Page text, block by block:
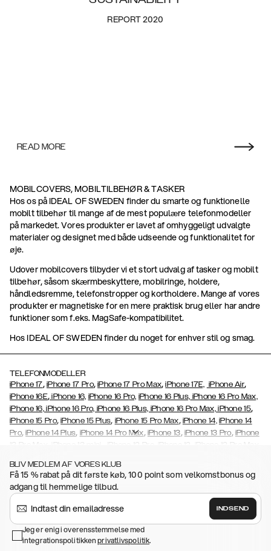
REPORT 2020
READ MORE
MOBILCOVERS, MOBILTILBEHØR & TASKER
Hos os på IDEAL OF SWEDEN finder du smarte og funktionelle
mobilt tilbehør til mange af de mest populære telefonmodeller
på markedet. Vores produkter er lavet af omhyggeligt udvalgte
materialer og designet med både udseende og funktionalitet for
øje.
Udover mobilcovers tilbyder vi et stort udvalg af tasker og mobilt
tilbehør, såsom skærmbeskyttere, mobilringe, holdere,
håndledsremme, telefonstropper og kortholdere. Mange af vores
produkter er magnetiske for en mere praktisk brug eller har andre
funktioner som f.eks. MagSafe-kompatibilitet.
Hos IDEAL OF SWEDEN finder du noget for enhver stil og smag.
TELEFONMODELLER
iPhone 17, iPhone 17 Pro,iPhone 17 Pro Max,iPhone 17E, iPhone Air,
iPhone 16E, iPhone 16, iPhone 16 Pro, iPhone 16 Plus, iPhone 16 Pro Max,
iPhone 16, iPhone 16 Pro, iPhone 16 Plus, iPhone 16 Pro Max, iPhone 15,
iPhone 15 Pro,iPhone 15 Plus, iPhone 15 Pro Max, iPhone 14, iPhone 14
Pro,iPhone 14 Plus, iPhone 14 Pro Max, iPhone 13, iPhone 13 Pro, iPhone
13 Pro Max
iPhone 13 mini iPhone 12 Pro iPhone 12 iPhone 12 Pro Max
iPhone Xs Max,iPhone XR,iPhone X , iPhone SE (2020/2022)
iPhone 8 Plus , iPhone 7 , iPhone 7 Plus , ,
Plus,iPhone 5/5s/SE,Galaxy S26,Galaxy S26+,Galaxy S26
Ultra Samsung Galaxy S25,Galaxy S25+, Galaxy S25 Ultra, Galaxy
S24,
Samsung Galaxy S23,Galaxy
S23+,Galaxy S23 Ultra,SamsungGalaxy S22
Galaxy S22 Ultra,Galaxy A52/ A52s 5G
BLIV MEDLEM AF VORES KLUB
Få 15 % rabat på dit første køb, 100 point som velkomstbonus og
adgang til hemmelige tilbud.
INDSEND
Jeg er enig i overensstemmelse med
integrationspolitikkenprivatlivspolitik.